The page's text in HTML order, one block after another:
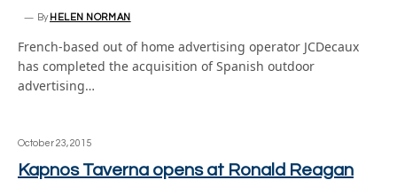
By HELEN NORMAN
French-based out of home advertising operator JCDecaux
has completed the acquisition of Spanish outdoor
advertising…
October 23, 2015
Kapnos Taverna opens at Ronald Reagan